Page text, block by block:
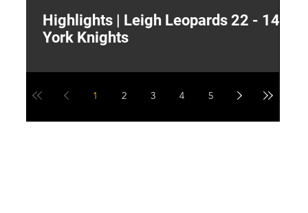
Highlights | Leigh Leopards 22 - 14
York Knights
1 2 3 4 5